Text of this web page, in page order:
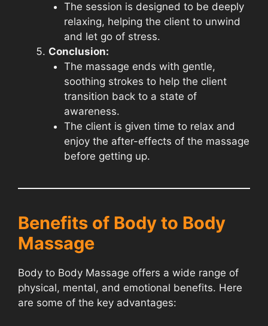
The session is designed to be deeply
relaxing, helping the client to unwind
and let go of stress.
Conclusion:
The massage ends with gentle,
soothing strokes to help the client
transition back to a state of
awareness.
The client is given time to relax and
enjoy the after-effects of the massage
before getting up.
Benefits of Body to Body
Massage
Body to Body Massage offers a wide range of
physical, mental, and emotional benefits. Here
are some of the key advantages: